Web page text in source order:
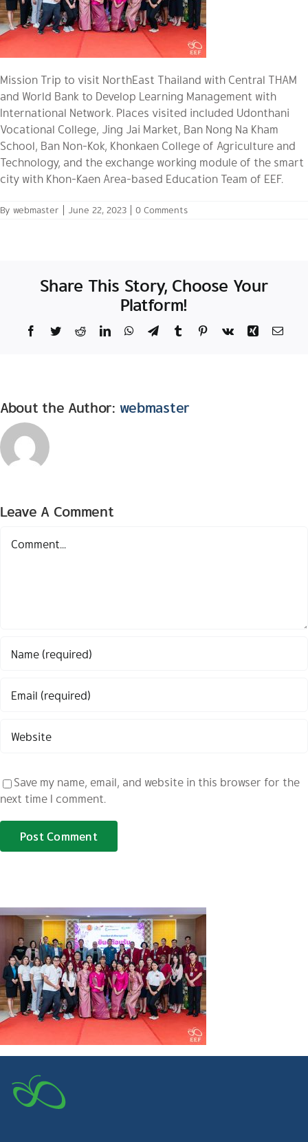
Mission Trip to visit NorthEast Thailand with Central THAM
and World Bank to Develop Learning Management with
International Network. Places visited included Udonthani
Vocational College, Jing Jai Market, Ban Nong Na Kham
School, Ban Non-Kok, Khonkaen College of Agriculture and
Technology, and the exchange working module of the smart
city with Khon-Kaen Area-based Education Team of EEF.
By webmaster | June 22, 2023 | 0 Comments
Share This Story, Choose Your
Platform!
Facebook
TwitterRedditLinkedInWhatsApp
TelegramTumblrPinterest
Vk Xing Email
About the Author: webmaster
Leave A Comment
Save my name, email, and website in this browser for the
next time I comment.